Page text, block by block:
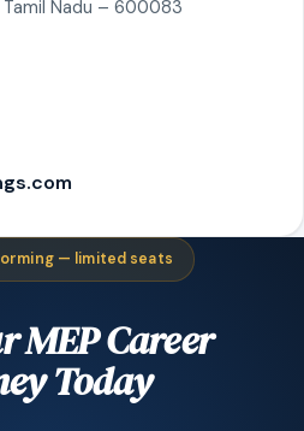
Nadu – 600083
— limited seats
MEP Career
Today